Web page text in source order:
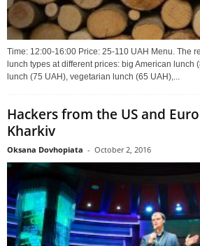
Time: 12:00-16:00 Price: 25-110 UAH Menu. The
lunch types at different prices: big American lunch
lunch (75 UAH), vegetarian lunch (65 UAH),...
Hackers from the US and
Kharkiv
Oksana Dovhopiata - October 2, 2016